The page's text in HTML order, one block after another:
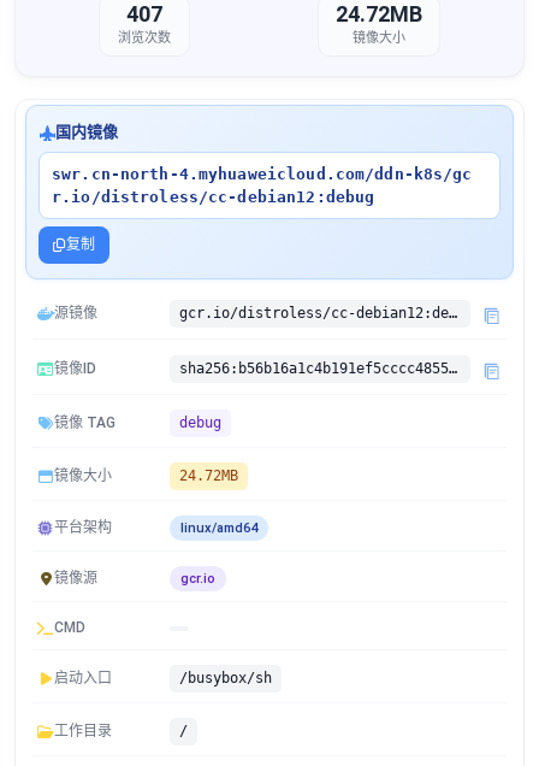
407
浏览次数
24.72MB
镜像大小
国内镜像
swr.cn-north-4.myhuaweicloud.com/ddn-k8s/gc
r.io/distroless/cc-debian12:debug
复制
源镜像 gcr.io/distroless/cc-debian12:debug
镜像ID sha256:b56b16a1c4b191ef5cccc485562ae3faed8a3f531e00fe06408b1da4d625ccfa
镜像 TAG debug
镜像大小 24.72MB
平台架构 linux/amd64
镜像源 gcr.io
CMD
启动入口 /busybox/sh
工作目录 /